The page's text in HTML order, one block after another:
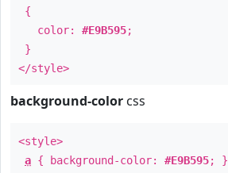
{
color: #E9B595;
}
</style>
background-color css
<style>
a { background-color: #E9B595; }